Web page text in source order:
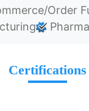
Order
Certifications